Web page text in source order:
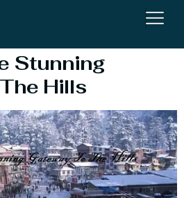
Stunning
Hills